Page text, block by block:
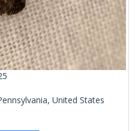
United States